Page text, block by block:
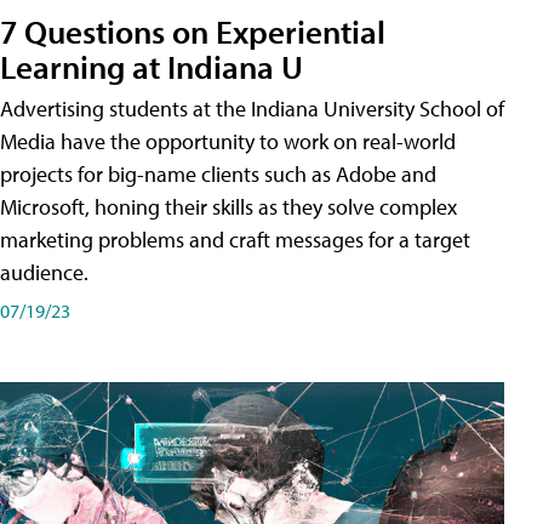
7 Questions on Experiential
Learning at Indiana U
Advertising students at the Indiana University School of
Media have the opportunity to work on real-world
projects for big-name clients such as Adobe and
Microsoft, honing their skills as they solve complex
marketing problems and craft messages for a target
audience.
07/19/23